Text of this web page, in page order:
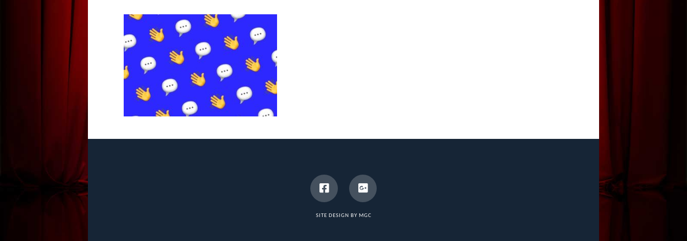
SITE DESIGN BY MGC